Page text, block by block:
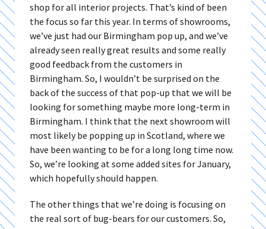
shop for all interior projects. That’s kind of been
the focus so far this year. In terms of showrooms,
we’ve just had our Birmingham pop up, and we’ve
already seen really great results and some really
good feedback from the customers in
Birmingham. So, I wouldn’t be surprised on the
back of the success of that pop-up that we will be
looking for something maybe more long-term in
Birmingham. I think that the next showroom will
most likely be popping up in Scotland, where we
have been wanting to be for a long long time now.
So, we’re looking at some added sites for January,
which hopefully should happen.
The other things that we’re doing is focusing on
the real sort of bug-bears for our customers. So,